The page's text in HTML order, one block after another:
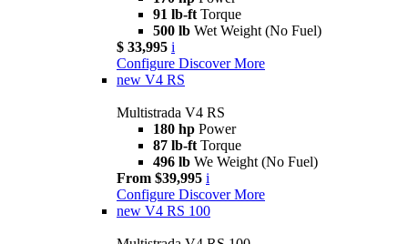
91 lb-ft Torque
500 lb Wet Weight (No Fuel)
$ 33,995 i
Configure Discover More
new V4 RS
Multistrada V4 RS
180 hp Power
87 lb-ft Torque
496 lb We Weight (No Fuel)
From $39,995 i
Configure Discover More
new V4 RS 100